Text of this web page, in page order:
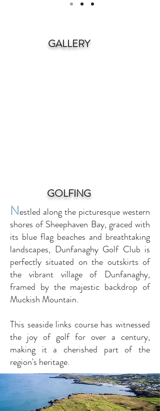
GALLERY
GOLFING
Nestled along the picturesque western
shores of Sheephaven Bay, graced with
its blue flag beaches and breathtaking
landscapes, Dunfanaghy Golf Club is
perfectly situated on the outskirts of
the vibrant village of Dunfanaghy,
framed by the majestic backdrop of
Muckish Mountain.
This seaside links course has witnessed
the joy of golf for over a century,
making it a cherished part of the
region's heritage.